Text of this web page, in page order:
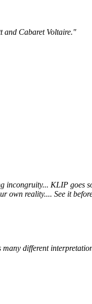
and Cabaret Voltaire."
incongruity... KLIP goes
own reality.... See it
many different